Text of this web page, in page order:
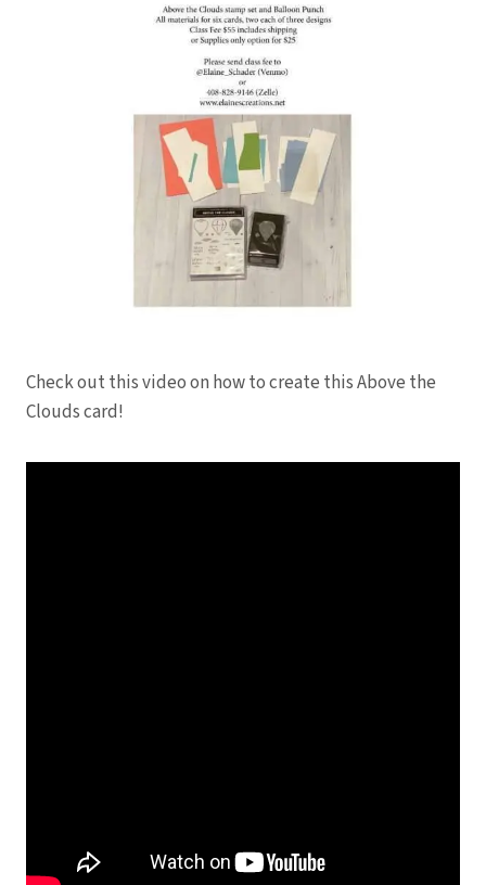
Check out this video on how to create this Above the
Clouds card!